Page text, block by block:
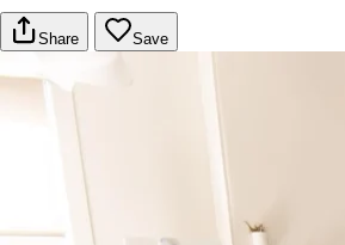
Share Save